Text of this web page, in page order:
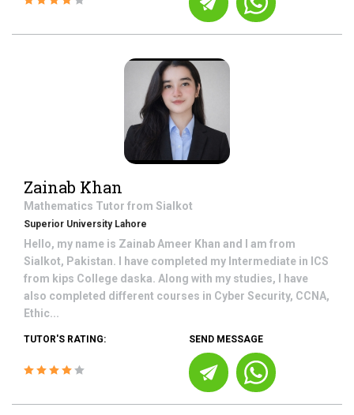
Zainab Khan
Mathematics Tutor from Sialkot
Superior University Lahore
Hello, my name is Zainab Ameer Khan and I am from
Sialkot, Pakistan. I have completed my Intermediate in ICS
from kips College daska. Along with my studies, I have
also completed different courses in Cyber Security, CCNA,
Ethic...
TUTOR'S RATING: SEND MESSAGE